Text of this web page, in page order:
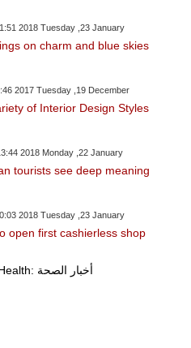
2018 Tuesday ,23 January
on charm and blue skies
2017 Tuesday ,19 December
of Interior Design Styles
2018 Monday ,22 January
tourists see deep meaning
2018 Tuesday ,23 January
open first cashierless shop
View News in Almaghribtoday - Health: أخبار الصحة